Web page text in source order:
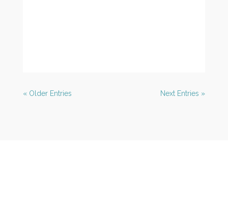
« Older Entries Next Entries »